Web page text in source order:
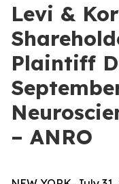
Levi &
Plaintiff
– ANRO